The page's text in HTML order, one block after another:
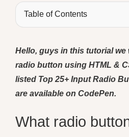
Table of Contents
Hello, guys in this tutorial we
radio button using HTML &
listed Top 25+ Input Radio
are available on CodePen.
What radio